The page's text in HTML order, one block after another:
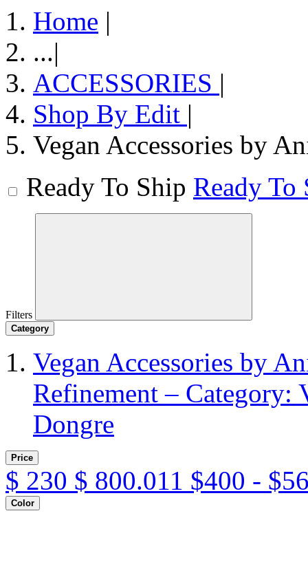
Home |
...|
ACCESSORIES |
Shop By Edit |
Vegan Accessories by
Ready To Ship Ready To
Filters
Category
Vegan Accessories by
Refinement – Category:
Dongre
Price
$ 230 $ 800.011 $400 -
Color